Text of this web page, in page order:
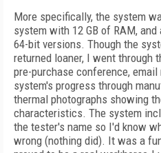
More specifically, the system
system with 12 GB of RAM,
64-bit versions. Though the
returned loaner, I went through
pre-purchase conference,
system's progress through
thermal photographs showing
characteristics. The system
the tester's name so I'd know
wrong (nothing did). It was a